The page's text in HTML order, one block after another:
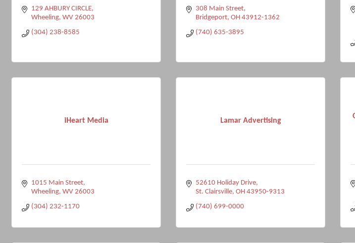
129 AHBURY CIRCLE
Wheeling WV 26003
(304) 238-8585
308 Main Street
Bridgeport OH 43912-1362
(740) 635-3895
iHeart Media
1015 Main Street
Wheeling WV 26003
(304) 232-1170
Lamar Advertising
52610 Holiday Drive
St. Clairsville OH 43950-9313
(740) 699-0000